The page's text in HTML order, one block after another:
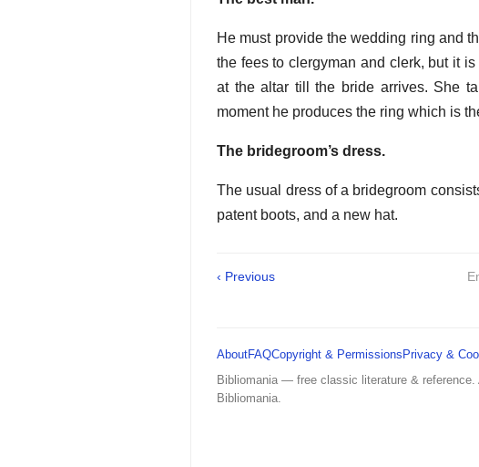
He must provide the wedding ring and
the fees to clergyman and clerk, but it
at the altar till the bride arrives. She
moment he produces the ring which is
The bridegroom’s dress.
The usual dress of a bridegroom
patent boots, and a new hat.
‹ Previous
AboutFAQCopyright & Permissions Privacy &
Bibliomania — free classic literature &
Bibliomania.